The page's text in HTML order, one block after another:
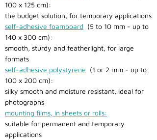
100 x 125 cm):
the budget solution, for temporary applications
self-adhesive foamboard (5 to 10 mm - up to
140 x 300 cm):
smooth, sturdy and featherlight, for large
formats
self-adhesive polystyrene (1 or 2 mm - up to
100 x 200 cm):
silky smooth and moisture resistant, ideal for
photographs
mounting films, in sheets or rolls:
suitable for permanent and temporary
applications